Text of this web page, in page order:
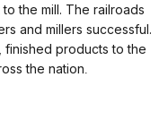
the mill. The railroads
and millers successful.
finished products to the
the nation